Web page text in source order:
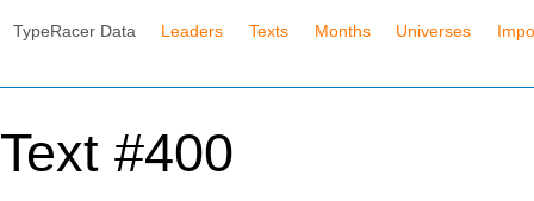
TypeRacer Data Leaders Texts Months Universes
Text #400